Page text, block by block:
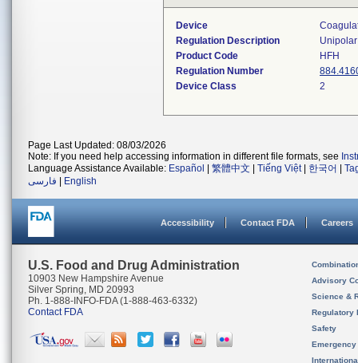
Device
Regulation Description
Product Code
HFH
Regulation Number
Device Class
2
Page Last Updated: 08/03/2026
Note: If you need help accessing information in different file formats, see
Language Assistance Available: Español 繁體中文 Tiếng Việt| 한국어
فارسی
English
Accessibility Contact FDA Careers
U.S. Food and Drug Administration
10903 New Hampshire Avenue
Silver Spring, MD 20993
Ph. 1-888-INFO-FDA (1-888-463-6332)
Contact FDA
Advisory
Science &
Regulatory
Safety